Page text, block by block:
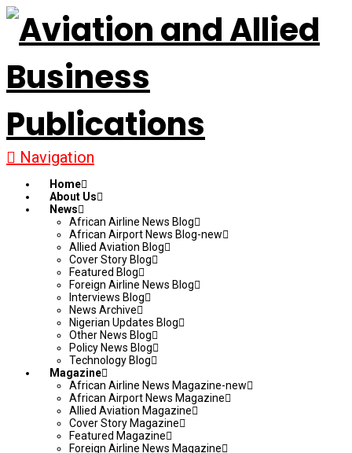
Navigation
Home
About Us
News
African Airline News Blog
African Airport News Blog-new
Allied Aviation Blog
Cover Story Blog
Featured Blog
Foreign Airline News Blog
Interviews Blog
News Archive
Nigerian Updates Blog
Other News Blog
Policy News Blog
Technology Blog
Magazine
African Airline News Magazine-new
African Airport News Magazine
Allied Aviation Magazine
Cover Story Magazine
Featured Magazine
Foreign Airline News Magazine